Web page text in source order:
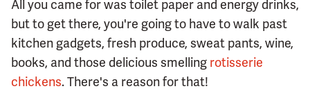
All you came for was toilet paper and energy drinks,
but to get there, you're going to have to walk past
kitchen gadgets, fresh produce, sweat pants, wine,
books, and those delicious smelling rotisserie
chickens. There's a reason for that!